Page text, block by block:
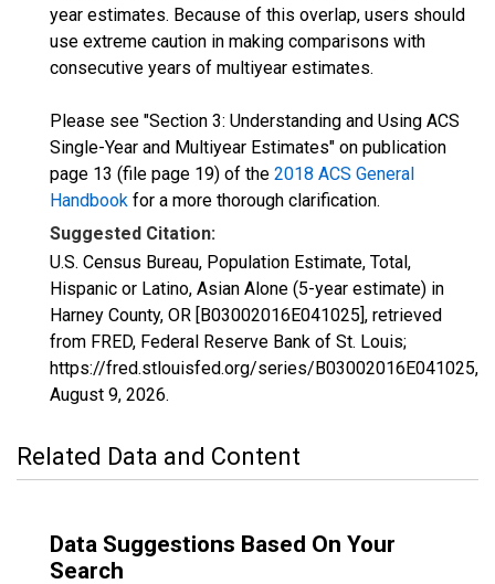
year estimates. Because of this overlap, users should
use extreme caution in making comparisons with
consecutive years of multiyear estimates.
Please see "Section 3: Understanding and Using ACS
Single-Year and Multiyear Estimates" on publication
page 13 (file page 19) of the 2018 ACS General
Handbook for a more thorough clarification.
Suggested Citation:
U.S. Census Bureau, Population Estimate, Total,
Hispanic or Latino, Asian Alone (5-year estimate) in
Harney County, OR [B03002016E041025], retrieved
from FRED, Federal Reserve Bank of St. Louis;
https://fred.stlouisfed.org/series/B03002016E041025,
August 9, 2026.
Related Data and Content
Data Suggestions Based On Your
Search